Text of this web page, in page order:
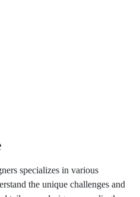
specializes in various
the unique challenges and